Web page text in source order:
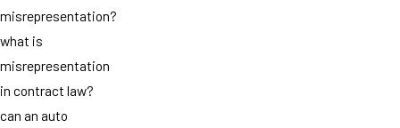
misrepresentation?
what is
misrepresentation
in contract law?
can an auto